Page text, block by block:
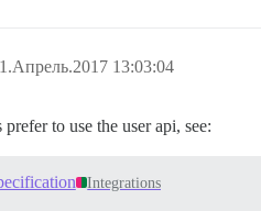
13:03:04
to use the user api, see:
Integrations